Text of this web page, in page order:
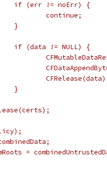
			if (err != noErr) {
				continue;
			}
			if (data != NULL) {
			}
=